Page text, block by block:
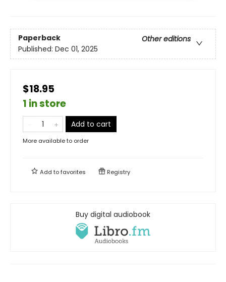
Paperback
Other editions
Published: Dec 01, 2025
$18.95
1 in store
Add to cart
More available to order
Add tofavorites Registry
Buy digital audiobook